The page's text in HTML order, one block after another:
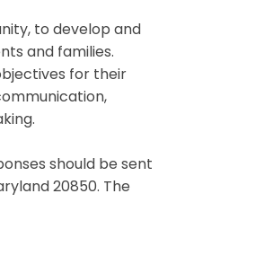
to develop and
and families.
for their
should be sent
20850. The